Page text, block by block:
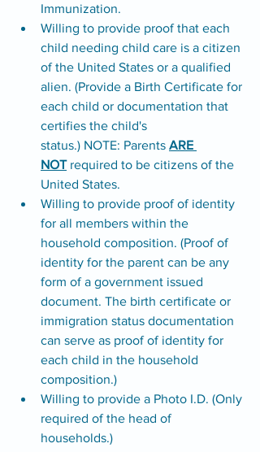
Immunization.
Willing to provide proof that each
child needing child care is a citizen
of the United States or a qualified
alien. (Provide a Birth Certificate for
each child or documentation that
certifies the child's
status.) NOTE: Parents ARE
NOT required to be citizens of the
United States.
Willing to provide proof of identity
for all members within the
household composition. (Proof of
identity for the parent can be any
form of a government issued
document. The birth certificate or
immigration status documentation
can serve as proof of identity for
each child in the household
composition.)
Willing to provide a Photo I.D. (Only
required of the head of
households.)